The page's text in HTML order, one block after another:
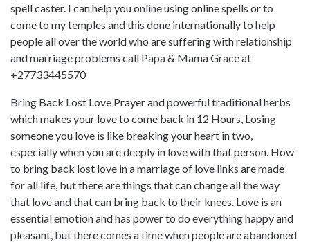
spell caster. I can help you online using online spells or to
come to my temples and this done internationally to help
people all over the world who are suffering with relationship
and marriage problems call Papa & Mama Grace at
+27733445570
Bring Back Lost Love Prayer and powerful traditional herbs
which makes your love to come back in 12 Hours, Losing
someone you love is like breaking your heart in two,
especially when you are deeply in love with that person. How
to bring back lost love in a marriage of love links are made
for all life, but there are things that can change all the way
that love and that can bring back to their knees. Love is an
essential emotion and has power to do everything happy and
pleasant, but there comes a time when people are abandoned